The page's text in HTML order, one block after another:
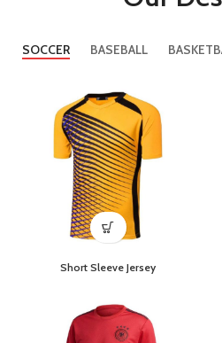
SOCCER BASEBALL
Short Sleeve Jersey